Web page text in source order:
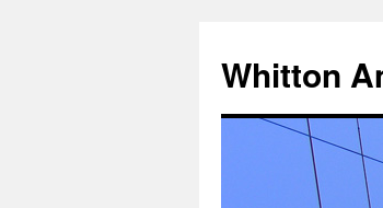
content
Whitton